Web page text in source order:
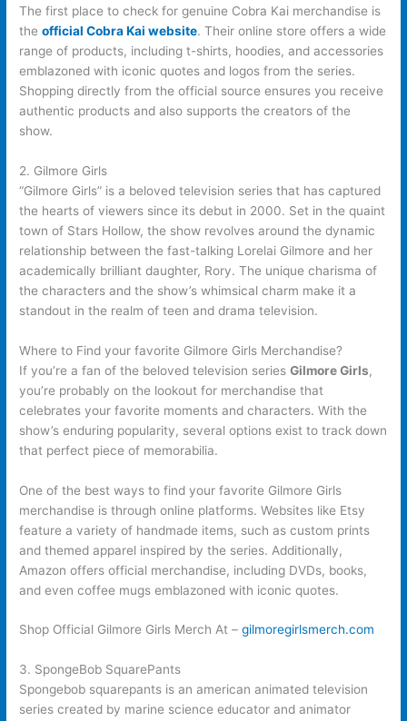
The first place to check for genuine Cobra Kai merchandise is
theofficial Cobra Kai website. Their online store offers a wide
range of products, including t-shirts, hoodies, and accessories
emblazoned with iconic quotes and logos from the series.
Shopping directly from the official source ensures you receive
authentic products and also supports the creators of the
show.
2. Gilmore Girls
“Gilmore Girls” is a beloved television series that has captured
the hearts of viewers since its debut in 2000. Set in the quaint
town of Stars Hollow, the show revolves around the dynamic
relationship between the fast-talking Lorelai Gilmore and her
academically brilliant daughter, Rory. The unique charisma of
the characters and the show’s whimsical charm make it a
standout in the realm of teen and drama television.
Where to Find your favorite Gilmore Girls Merchandise?
If you’re a fan of the beloved television seriesGilmore Girls,
you’re probably on the lookout for merchandise that
celebrates your favorite moments and characters. With the
show’s enduring popularity, several options exist to track down
that perfect piece of memorabilia.
One of the best ways to find your favorite Gilmore Girls
merchandise is through online platforms. Websites like Etsy
feature a variety of handmade items, such as custom prints
and themed apparel inspired by the series. Additionally,
Amazon offers official merchandise, including DVDs, books,
and even coffee mugs emblazoned with iconic quotes.
Shop Official Gilmore Girls Merch At –gilmoregirlsmerch.com
3. SpongeBob SquarePants
Spongebob squarepants is an american animated television
series created by marine science educator and animator